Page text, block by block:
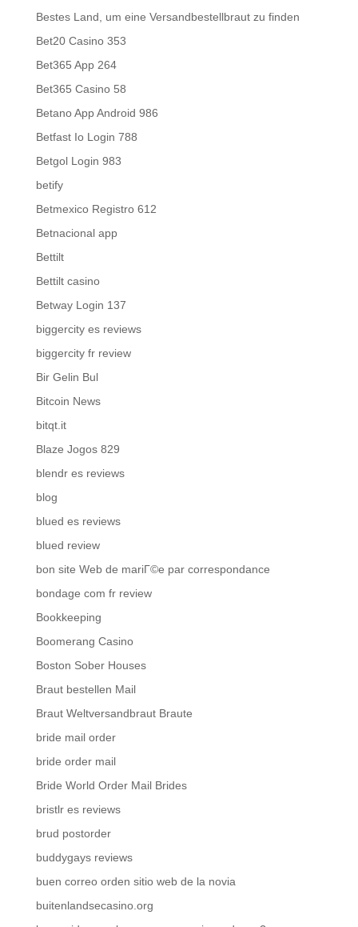
Bestes Land, um eine Versandbestellbraut zu finden
Bet20 Casino 353
Bet365 App 264
Bet365 Casino 58
Betano App Android 986
Betfast Io Login 788
Betgol Login 983
betify
Betmexico Registro 612
Betnacional app
Bettilt
Bettilt casino
Betway Login 137
biggercity es reviews
biggercity fr review
Bir Gelin Bul
Bitcoin News
bitqt.it
Blaze Jogos 829
blendr es reviews
blog
blued es reviews
blued review
bon site Web de mariГ©e par correspondance
bondage com fr review
Bookkeeping
Boomerang Casino
Boston Sober Houses
Braut bestellen Mail
Braut Weltversandbraut Braute
bride mail order
bride order mail
Bride World Order Mail Brides
bristlr es reviews
brud postorder
buddygays reviews
buen correo orden sitio web de la novia
buitenlandsecasino.org